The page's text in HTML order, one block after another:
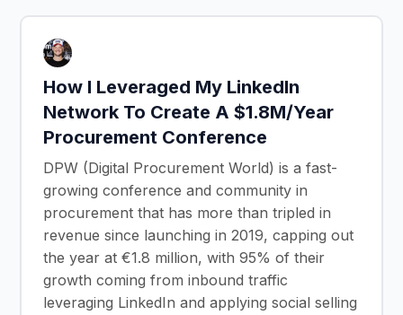
How I Leveraged My LinkedIn
Network To Create A $1.8M/Year
Procurement Conference
DPW (Digital Procurement World) is a fast-
growing conference and community in
procurement that has more than tripled in
revenue since launching in 2019, capping out
the year at €1.8 million, with 95% of their
growth coming from inbound traffic
leveraging LinkedIn and applying social selling